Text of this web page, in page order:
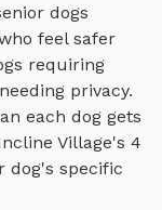
dogs
feel safer
requiring
privacy.
each dog gets
Village's 4
dog's specific